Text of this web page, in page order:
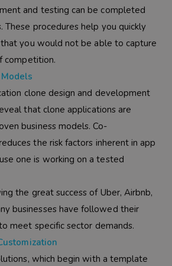
and testing can be completed
procedures help you quickly
you would not be able to capture
competition.
clone design and development
that clone applications are
business models. Co-
the risk factors inherent in app
one is working on a tested
the great success of Uber, Airbnb,
businesses have followed their
meet specific sector demands.
which begin with a template